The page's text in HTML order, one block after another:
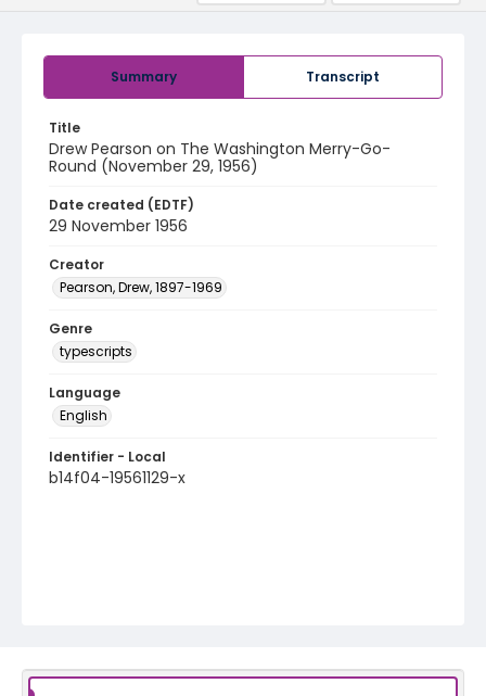
Summary Transcript
Title
Drew Pearson on The Washington Merry-Go-
Round (November 29, 1956)
Date created (EDTF)
29 November 1956
Creator
Pearson, Drew, 1897-1969
Genre
typescripts
Language
English
Identifier - Local
b14f04-19561129-x